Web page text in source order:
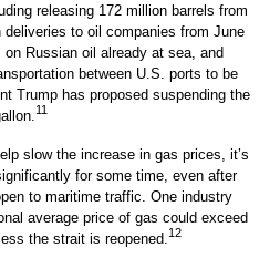
releasing 172 million barrels from
to oil companies from June
Russian oil already at sea, and
between U.S. ports to be
Trump has proposed suspending the
11
slow the increase in gas prices, it’s
for some time, even after
to maritime traffic. One industry
average price of gas could exceed
the strait is reopened. 12